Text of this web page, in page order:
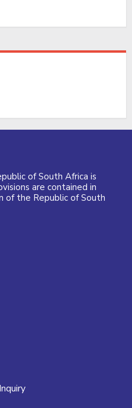
of South Africa is
are contained in
of the Republic of South